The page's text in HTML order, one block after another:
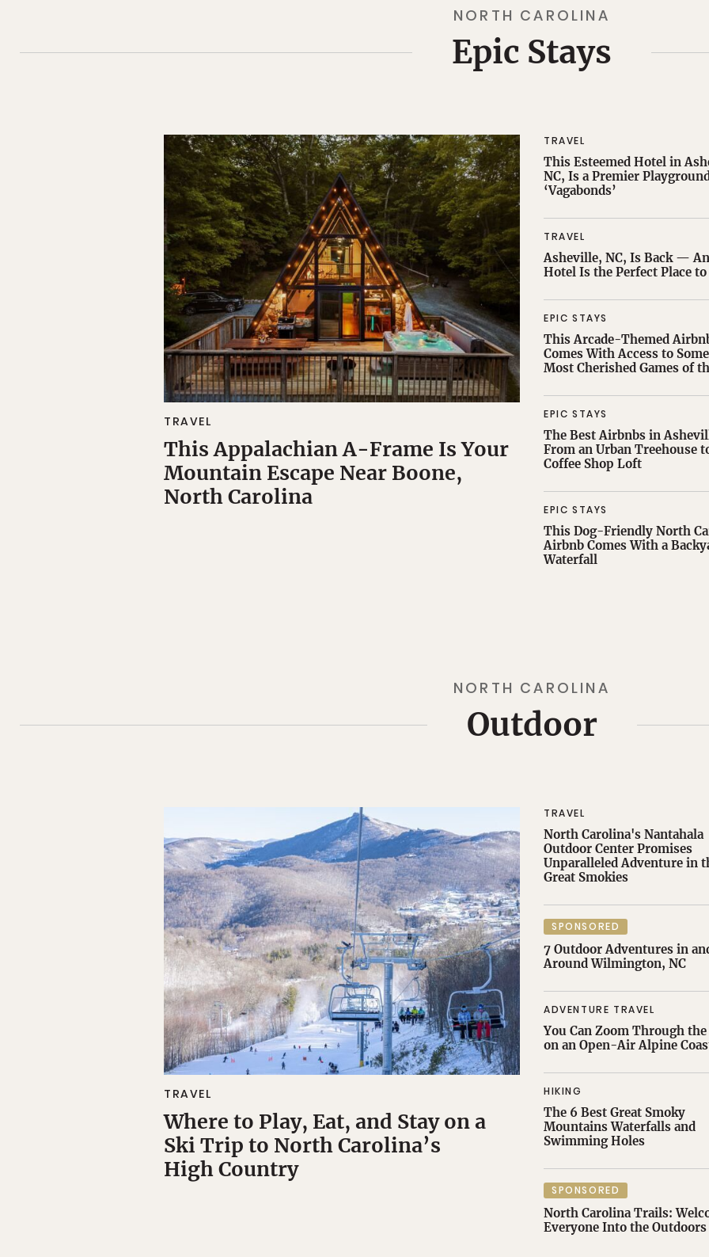
NORTH CAROLINA
Epic Stays
TRAVEL
This Appalachian A-Frame Is Your
Mountain Escape Near Boone,
North Carolina
TRAVEL
This Esteemed Hotel in
NC, Is a Premier
‘Vagabonds’
TRAVEL
Asheville, NC, Is Back —
Hotel Is the Perfect Place to
EPIC STAYS
This Arcade-Themed
Comes With Access to
Most Cherished Games of
EPIC STAYS
The Best Airbnbs in
From an Urban Treehouse
Coffee Shop Loft
EPIC STAYS
This Dog-Friendly North
Airbnb Comes With a
Waterfall
NORTH CAROLINA
Outdoor
TRAVEL
Where to Play, Eat, and Stay on a
Ski Trip to North Carolina’s
High Country
TRAVEL
North Carolina's Nantahala
Outdoor Center Promises
Unparalleled Adventure in
Great Smokies
SPONSORED
7 Outdoor Adventures in
Around Wilmington, NC
ADVENTURE TRAVEL
You Can Zoom Through
on an Open-Air Alpine
HIKING
The 6 Best Great Smoky
Mountains Waterfalls and
Swimming Holes
SPONSORED
North Carolina Trails:
Everyone Into the Outdoors